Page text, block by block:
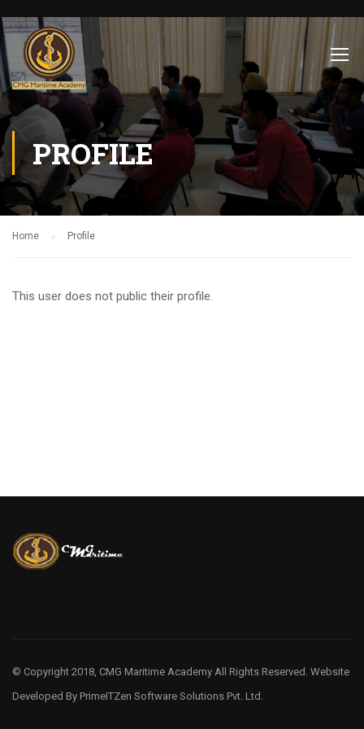
PROFILE
Home Profile
This user does not public their profile.
© Copyright 2018, CMG Maritime Academy All Rights Reserved. Website
Developed By PrimeITZen Software Solutions Pvt. Ltd.